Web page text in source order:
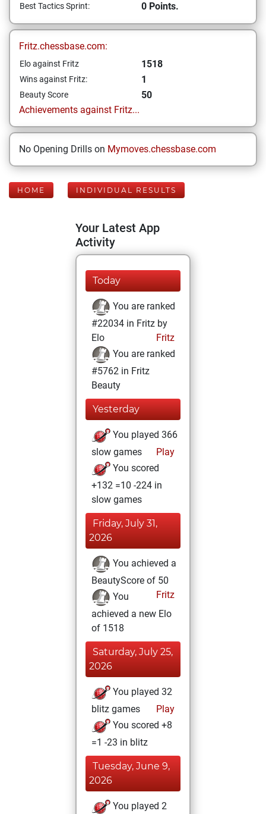
Best Tactics Sprint: 0 Points.
Fritz.chessbase.com:
Elo against Fritz 1518
Wins against Fritz: 1
Beauty Score
50
Achievements against Fritz...
No Opening Drills on Mymoves.chessbase.com
HOME INDIVIDUAL RESULTS
Your Latest App
Activity
Today
You are ranked
#22034 in Fritz by
Elo
Fritz
You are ranked
#5762 in Fritz
Beauty
Yesterday
You played 366
slow games
Play
You scored
+132 =10 -224 in
slow games
Friday, July 31,
2026
You achieved a
BeautyScore of 50
Fritz
You
achieved a new Elo
of 1518
Saturday, July 25,
2026
You played 32
blitz games
Play
You scored +8
=1 -23 in blitz
Tuesday, June 9,
2026
You played 2